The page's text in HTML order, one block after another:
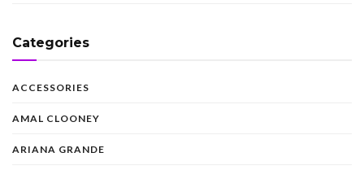
Categories
ACCESSORIES
AMAL CLOONEY
ARIANA GRANDE